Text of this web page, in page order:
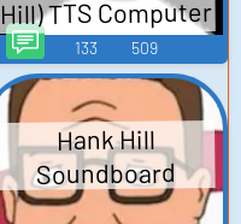
Hill) TTS Computer
AI Voice
133 509
Hank Hill
Soundboard